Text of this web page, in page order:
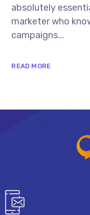
absolutely
marketer who
campaigns...
READ MORE